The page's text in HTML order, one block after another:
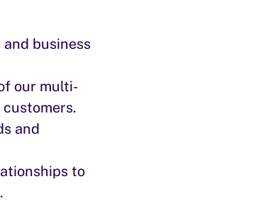
business
our multi-
and
to